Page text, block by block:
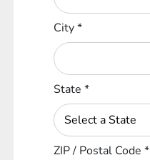
City*
State*
ZIP / Postal Code*